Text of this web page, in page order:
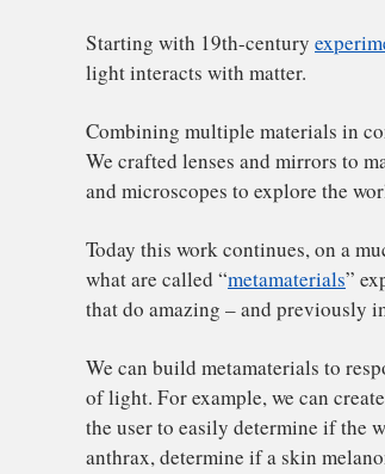
Thomas Vandervelde,
like gold and cutting
advanced in how we
light interacts with matter.
We crafted lenses and
and microscopes to
Today this work